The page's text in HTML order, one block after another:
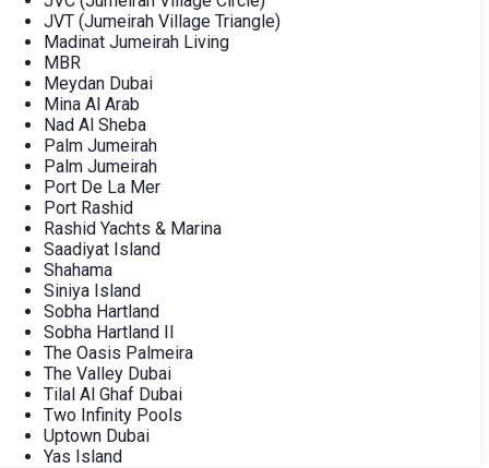
JVT (Jumeirah Village Triangle)
Madinat Jumeirah Living
MBR
Meydan Dubai
Mina Al Arab
Nad Al Sheba
Palm Jumeirah
Palm Jumeirah
Port De La Mer
Port Rashid
Rashid Yachts & Marina
Saadiyat Island
Shahama
Siniya Island
Sobha Hartland
Sobha Hartland II
The Oasis Palmeira
The Valley Dubai
Tilal Al Ghaf Dubai
Two Infinity Pools
Uptown Dubai
Yas Island